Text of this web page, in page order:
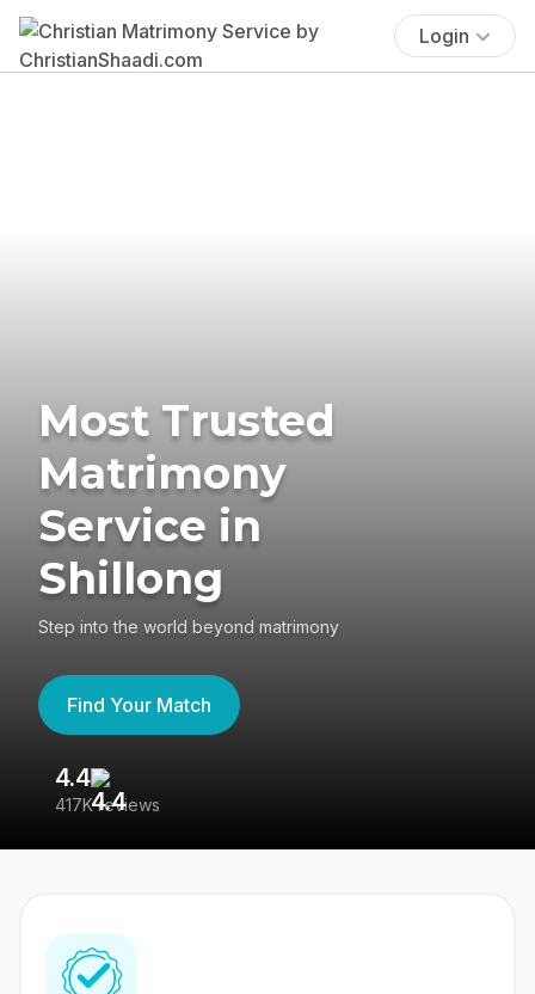
Login
Most Trusted
Matrimony
Service in
Shillong
Step into the world beyond matrimony
Find Your Match
4.4
417K reviews